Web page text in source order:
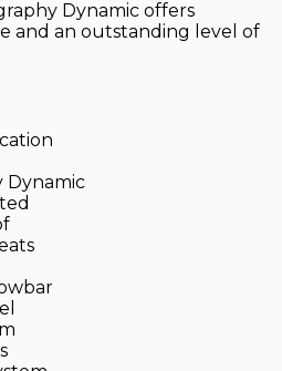
Dynamic offers
and an outstanding level of
Dynamic